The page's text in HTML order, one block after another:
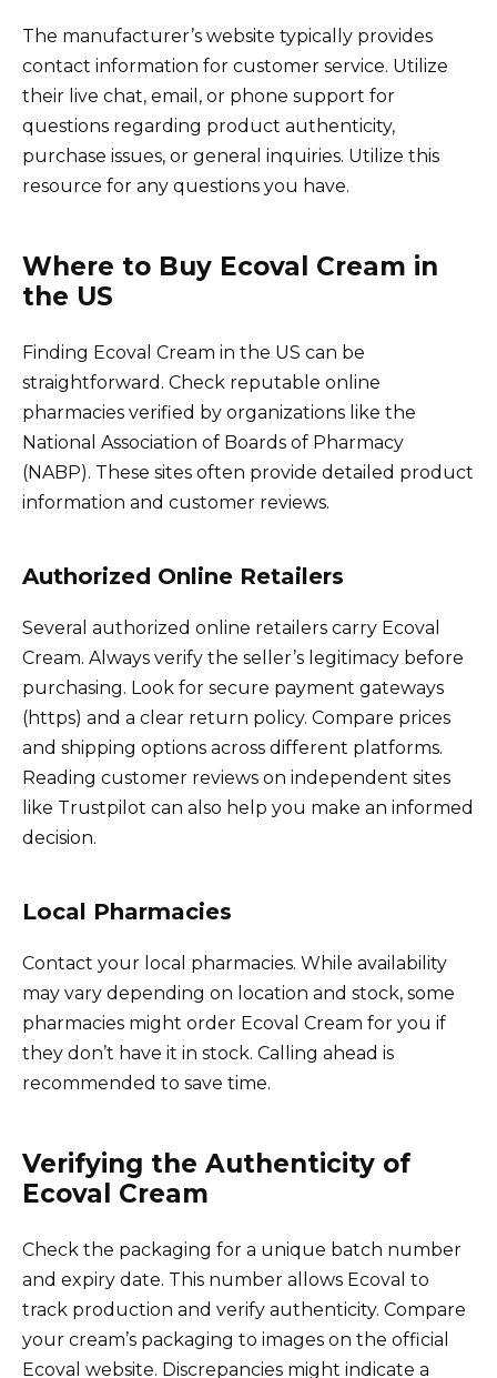
The manufacturer’s website typically provides
contact information for customer service. Utilize
their live chat, email, or phone support for
questions regarding product authenticity,
purchase issues, or general inquiries. Utilize this
resource for any questions you have.
Where to Buy Ecoval Cream in
the US
Finding Ecoval Cream in the US can be
straightforward. Check reputable online
pharmacies verified by organizations like the
National Association of Boards of Pharmacy
(NABP). These sites often provide detailed product
information and customer reviews.
Authorized Online Retailers
Several authorized online retailers carry Ecoval
Cream. Always verify the seller’s legitimacy before
purchasing. Look for secure payment gateways
(https) and a clear return policy. Compare prices
and shipping options across different platforms.
Reading customer reviews on independent sites
like Trustpilot can also help you make an informed
decision.
Local Pharmacies
Contact your local pharmacies. While availability
may vary depending on location and stock, some
pharmacies might order Ecoval Cream for you if
they don’t have it in stock. Calling ahead is
recommended to save time.
Verifying the Authenticity of
Ecoval Cream
Check the packaging for a unique batch number
and expiry date. This number allows Ecoval to
track production and verify authenticity. Compare
your cream’s packaging to images on the official
Ecoval website. Discrepancies might indicate a